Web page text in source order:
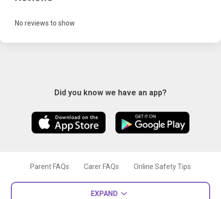
No reviews to show
Did you know we have an app?
Parent FAQs Carer FAQs Online Safety Tips
EXPAND